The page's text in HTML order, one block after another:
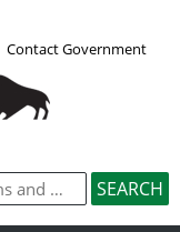
Contact Government